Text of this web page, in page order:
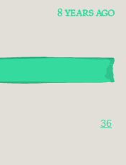
8 YEARS AGO
36